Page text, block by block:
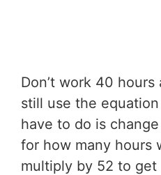
Don’t work 40 hours
still use the
have to do is
for how many hours
multiply by 52 to get